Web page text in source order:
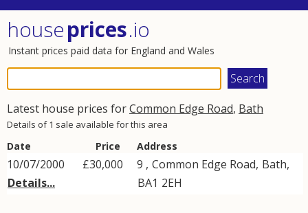
houseprices.io
Instant prices paid data for England and Wales
Latest house prices forCommon Edge Road, Bath
Details of 1 sale available for this area
Date Price Address
10/07/2000
Details...
£30,000 9 , Common Edge Road, Bath,
BA1 2EH